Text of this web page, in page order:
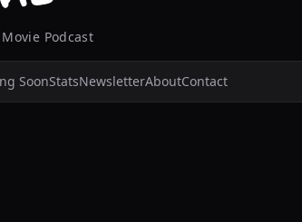
Podcast
SoonStatsNewsletterAboutContact